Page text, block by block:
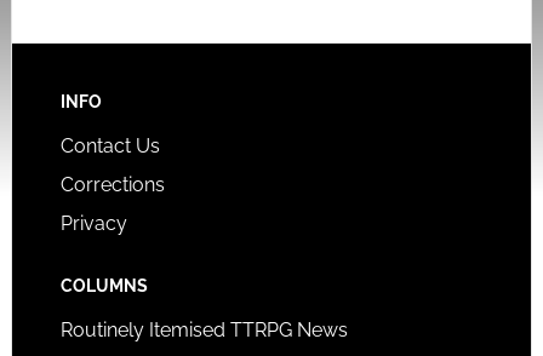
INFO
Contact Us
Corrections
Privacy
COLUMNS
Routinely Itemised TTRPG News